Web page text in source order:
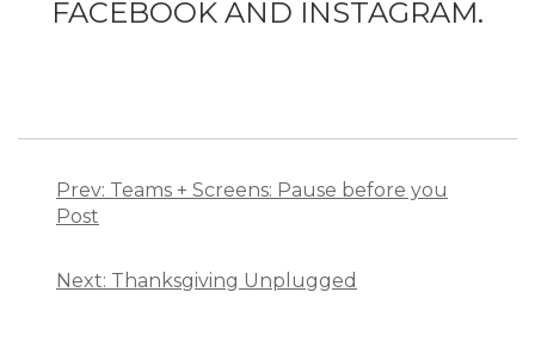
FACEBOOK AND INSTAGRAM.
navigation
Prev: Teams + Screens: Pause before you
Post
Next: Thanksgiving Unplugged